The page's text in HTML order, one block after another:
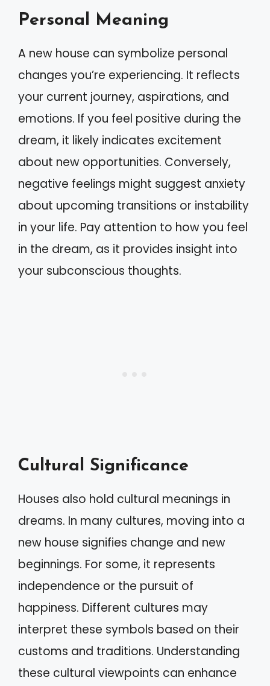
Personal Meaning
A new house can symbolize personal
changes you’re experiencing. It reflects
your current journey, aspirations, and
emotions. If you feel positive during the
dream, it likely indicates excitement
about new opportunities. Conversely,
negative feelings might suggest anxiety
about upcoming transitions or instability
in your life. Pay attention to how you feel
in the dream, as it provides insight into
your subconscious thoughts.
Cultural Significance
Houses also hold cultural meanings in
dreams. In many cultures, moving into a
new house signifies change and new
beginnings. For some, it represents
independence or the pursuit of
happiness. Different cultures may
interpret these symbols based on their
customs and traditions. Understanding
these cultural viewpoints can enhance